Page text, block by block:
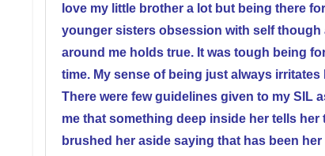
love my little brother a lot but being there
younger sisters obsession with self though
around me holds true. It was tough being
time. My sense of being just always
There were few guidelines given to my SIL
me that something deep inside her tells her
brushed her aside saying that has been